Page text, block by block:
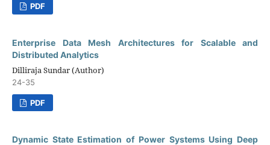
PDF
Enterprise Data Mesh Architectures for Scalable and
Distributed Analytics
Dilliraja Sundar (Author)
24-35
PDF
Dynamic State Estimation of Power Systems Using Deep